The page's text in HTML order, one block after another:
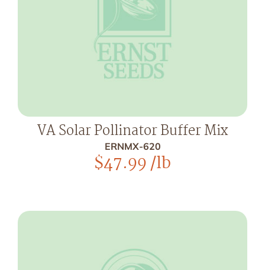
VA Solar Pollinator Buffer Mix
ERNMX-620
$47.99/lb